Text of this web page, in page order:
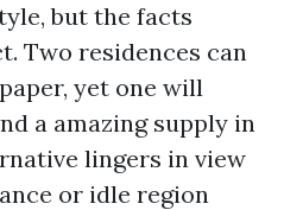
but the facts
Two residences can
yet one will
a amazing supply in
lingers in view
or idle region